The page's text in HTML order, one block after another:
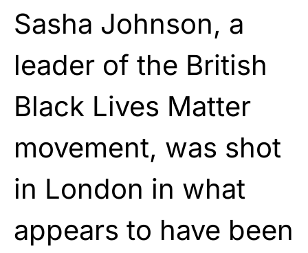
Sasha Johnson, a
leader of the British
Black Lives Matter
movement, was shot
in London in what
appears to have been